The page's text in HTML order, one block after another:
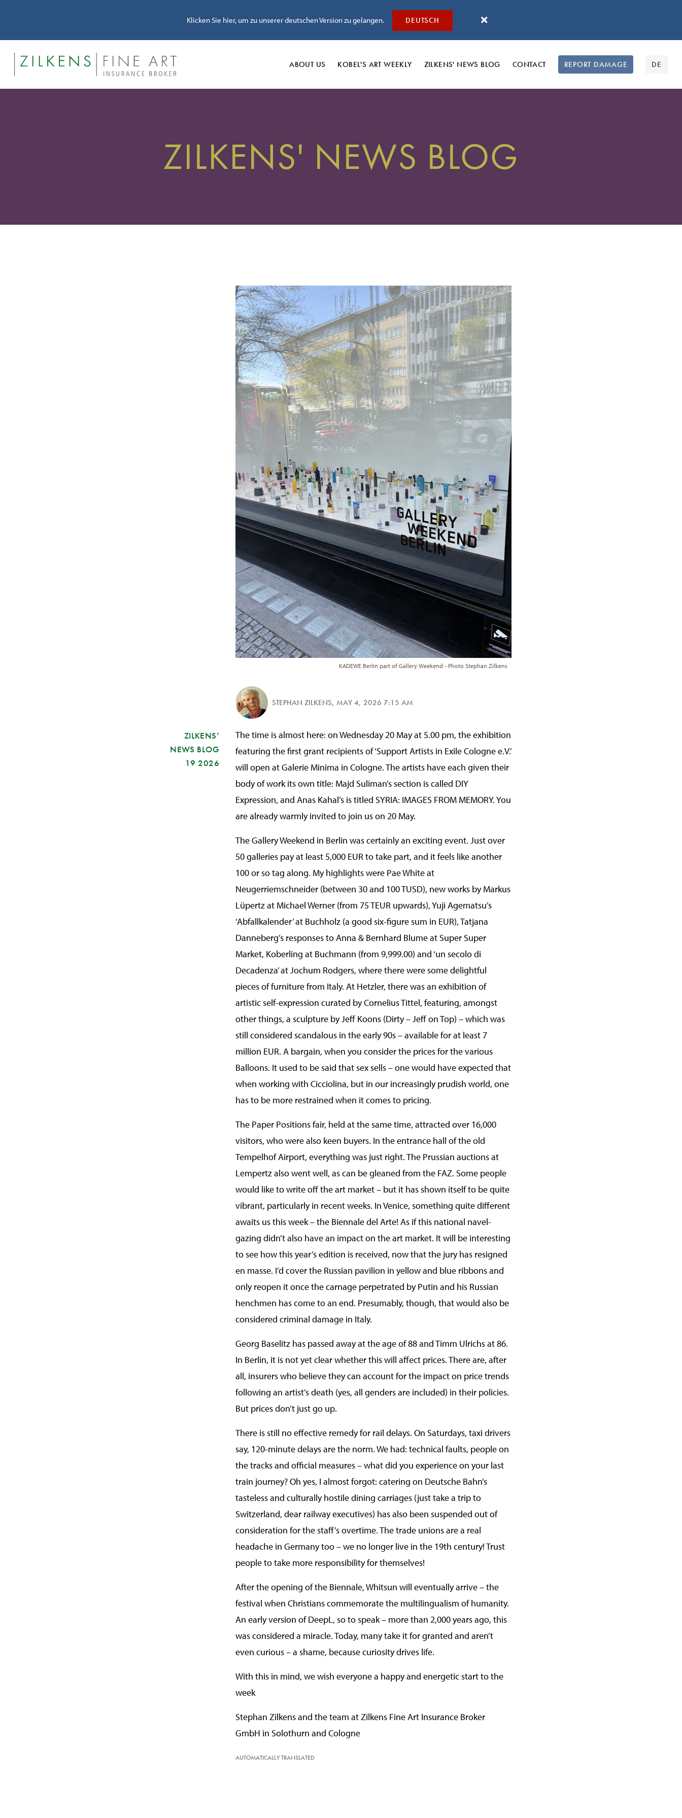
Klicken Sie hier, um zu unserer deutschen Version zu gelangen. DEUTSCH
ABOUT US KOBEL'S ART WEEKLY ZILKENS' NEWS BLOG CONTACT REPORT DAMAGE DE
ZILKENS' NEWS BLOG
KADEWE Berlin part of Gallery Weekend - Photo Stephan Zilkens
STEPHAN ZILKENS, MAY 4, 2026 7:15 AM
ZILKENS‘
NEWS BLOG
19 2026
The time is almost here: on Wednesday 20 May at 5.00 pm, the exhibition
featuring the first grant recipients of ‘Support Artists in Exile Cologne e.V.’
will open at Galerie Minima in Cologne. The artists have each given their
body of work its own title: Majd Suliman’s section is called DIY
Expression, and Anas Kahal’s is titled SYRIA: IMAGES FROM MEMORY. You
are already warmly invited to join us on 20 May.
The Gallery Weekend in Berlin was certainly an exciting event. Just over
50 galleries pay at least 5,000 EUR to take part, and it feels like another
100 or so tag along. My highlights were Pae White at
Neugerriemschneider (between 30 and 100 TUSD), new works by Markus
Lüpertz at Michael Werner (from 75 TEUR upwards), Yuji Agematsu’s
‘Abfallkalender’ at Buchholz (a good six-figure sum in EUR), Tatjana
Danneberg’s responses to Anna & Bernhard Blume at Super Super
Market, Koberling at Buchmann (from 9,999.00) and ‘un secolo di
Decadenza’ at Jochum Rodgers, where there were some delightful
pieces of furniture from Italy. At Hetzler, there was an exhibition of
artistic self-expression curated by Cornelius Tittel, featuring, amongst
other things, a sculpture by Jeff Koons (Dirty – Jeff on Top) – which was
still considered scandalous in the early 90s – available for at least 7
million EUR. A bargain, when you consider the prices for the various
Balloons. It used to be said that sex sells – one would have expected that
when working with Cicciolina, but in our increasingly prudish world, one
has to be more restrained when it comes to pricing.
The Paper Positions fair, held at the same time, attracted over 16,000
visitors, who were also keen buyers. In the entrance hall of the old
Tempelhof Airport, everything was just right. The Prussian auctions at
Lempertz also went well, as can be gleaned from the FAZ. Some people
would like to write off the art market – but it has shown itself to be quite
vibrant, particularly in recent weeks. In Venice, something quite different
awaits us this week – the Biennale del Arte! As if this national navel-
gazing didn’t also have an impact on the art market. It will be interesting
to see how this year’s edition is received, now that the jury has resigned
en masse. I’d cover the Russian pavilion in yellow and blue ribbons and
only reopen it once the carnage perpetrated by Putin and his Russian
henchmen has come to an end. Presumably, though, that would also be
considered criminal damage in Italy.
Georg Baselitz has passed away at the age of 88 and Timm Ulrichs at 86.
In Berlin, it is not yet clear whether this will affect prices. There are, after
all, insurers who believe they can account for the impact on price trends
following an artist’s death (yes, all genders are included) in their policies.
But prices don’t just go up.
There is still no effective remedy for rail delays. On Saturdays, taxi drivers
say, 120-minute delays are the norm. We had: technical faults, people on
the tracks and official measures – what did you experience on your last
train journey? Oh yes, I almost forgot: catering on Deutsche Bahn’s
tasteless and culturally hostile dining carriages (just take a trip to
Switzerland, dear railway executives) has also been suspended out of
consideration for the staff’s overtime. The trade unions are a real
headache in Germany too – we no longer live in the 19th century! Trust
people to take more responsibility for themselves!
After the opening of the Biennale, Whitsun will eventually arrive – the
festival when Christians commemorate the multilingualism of humanity.
An early version of DeepL, so to speak – more than 2,000 years ago, this
was considered a miracle. Today, many take it for granted and aren’t
even curious – a shame, because curiosity drives life.
With this in mind, we wish everyone a happy and energetic start to the
week
Stephan Zilkens and the team at Zilkens Fine Art Insurance Broker
GmbH in Solothurn and Cologne
AUTOMATICALLY TRANSLATED